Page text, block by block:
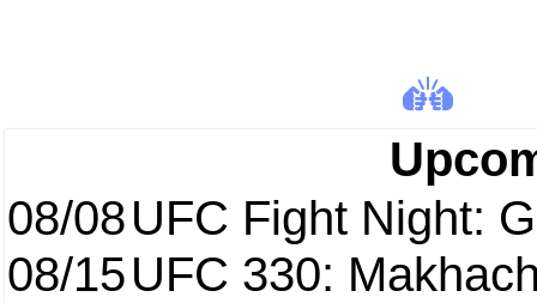
08/08UFC Fight Night:
08/15UFC 330: